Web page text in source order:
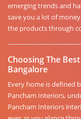
emerging trends and
save you a lot of
the products through
Choosing The
Bangalore
Every home is defined
Pancham Interiors,
Pancham Interiors